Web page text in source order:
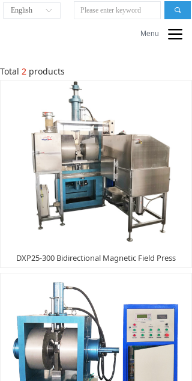
ꀅ
English 끠
끀
Menu
Total 2 products
DXP25-300 Bidirectional Magnetic Field Press